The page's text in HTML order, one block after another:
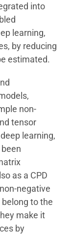
into
learning,
by reducing
estimated.
non-
tensor
learning,
as a CPD
negative
to the
make it
by